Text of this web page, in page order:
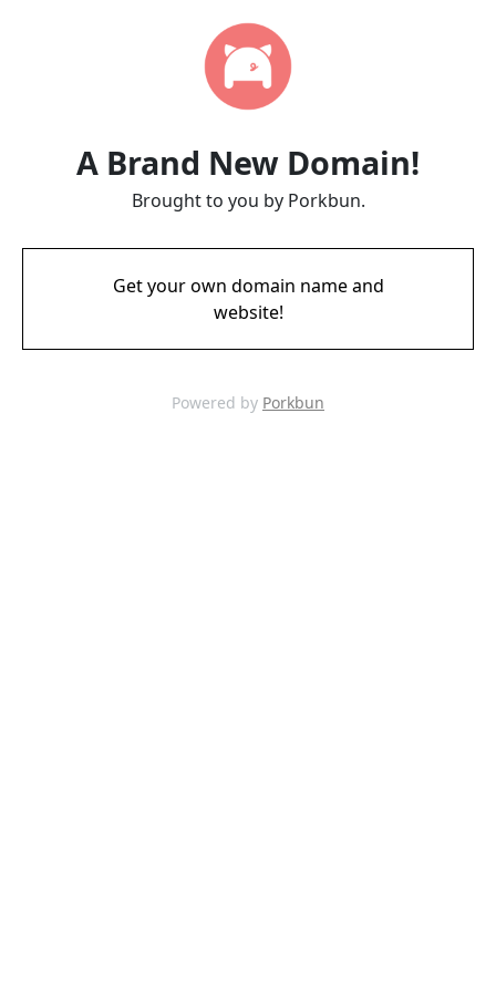
A Brand New Domain!
Brought to you by Porkbun.
Get your own domain name and
website!
Powered by Porkbun